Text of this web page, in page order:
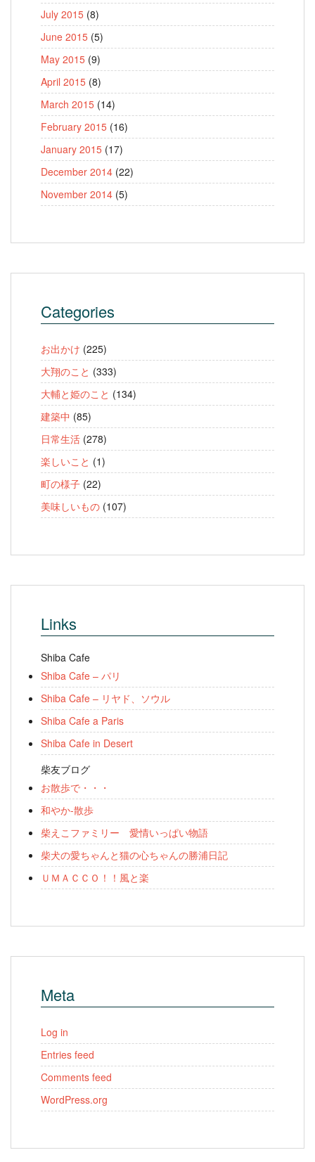
July 2015 (8)
June 2015 (5)
May 2015 (9)
April 2015 (8)
March 2015 (14)
February 2015 (16)
January 2015 (17)
December 2014 (22)
November 2014 (5)
Categories
お出かけ (225)
大翔のこと (333)
大輔と姫のこと (134)
建築中 (85)
日常生活 (278)
楽しいこと (1)
町の様子 (22)
美味しいもの (107)
Links
Shiba Cafe
Shiba Cafe – パリ
Shiba Cafe – リヤド、ソウル
Shiba Cafe a Paris
Shiba Cafe in Desert
柴友ブログ
お散歩で・・・
和やか-散歩
柴えこファミリー 愛情いっぱい物語
柴犬の愛ちゃんと猫の心ちゃんの勝浦日記
ＵＭＡＣＣＯ！！風と楽
Meta
Log in
Entries feed
Comments feed
WordPress.org